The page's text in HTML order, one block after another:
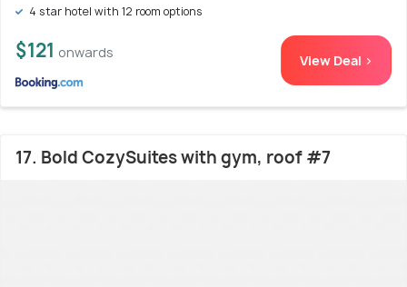
4 star hotel with 12 room options
$121 onwards View Deal >
17. Bold CozySuites with gym, roof #7